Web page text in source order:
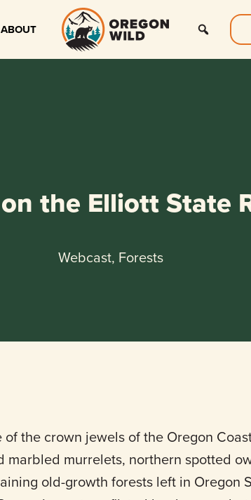
ABOUT
the Elliott State
Webcast, Forests
the crown jewels of the Oregon
murrelets, northern spotted
old-growth forests left in Oregon